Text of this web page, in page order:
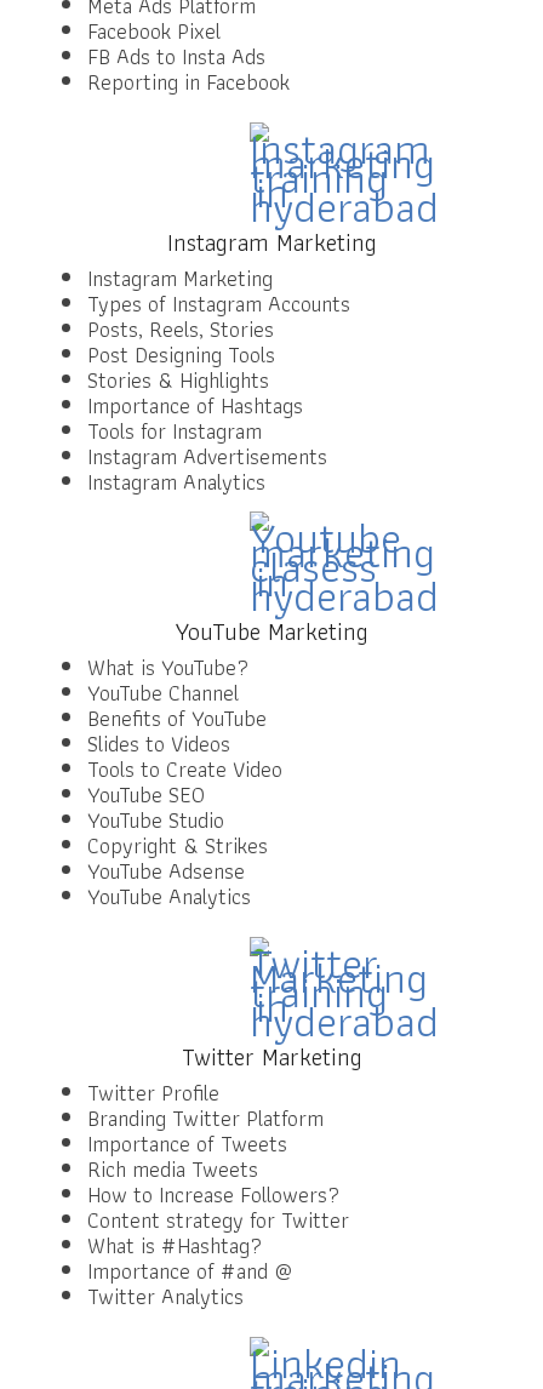
Facebook Pixel
FB Ads to Insta Ads
Reporting in Facebook
Instagram Marketing
Instagram Marketing
Types of Instagram Accounts
Posts, Reels, Stories
Post Designing Tools
Stories & Highlights
Importance of Hashtags
Tools for Instagram
Instagram Advertisements
Instagram Analytics
YouTube Marketing
What is YouTube?
YouTube Channel
Benefits of YouTube
Slides to Videos
Tools to Create Video
YouTube SEO
YouTube Studio
Copyright & Strikes
YouTube Adsense
YouTube Analytics
Twitter Marketing
Twitter Profile
Branding Twitter Platform
Importance of Tweets
Rich media Tweets
How to Increase Followers?
Content strategy for Twitter
What is #Hashtag?
Importance of #and @
Twitter Analytics